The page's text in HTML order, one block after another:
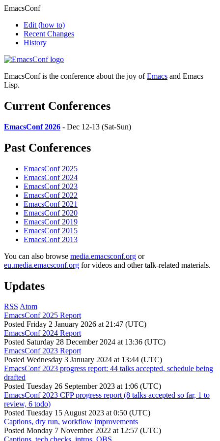
EmacsConf
Edit (how to)
Recent Changes
History
EmacsConf is the conference about the joy ofEmacs and Emacs
Lisp.
Current Conferences
EmacsConf 2026 - Dec 12-13 (Sat-Sun)
Past Conferences
EmacsConf 2025
EmacsConf 2024
EmacsConf 2023
EmacsConf 2022
EmacsConf 2021
EmacsConf 2020
EmacsConf 2019
EmacsConf 2015
EmacsConf 2013
You can also browse media.emacsconf.org or
eu.media.emacsconf.org for videos and other talk-related materials.
Updates
RSS Atom
EmacsConf 2025 Report
Posted Friday 2 January 2026 at 21:47 (UTC)
EmacsConf 2024 Report
Posted Saturday 28 December 2024 at 13:36 (UTC)
EmacsConf 2023 Report
Posted Wednesday 3 January 2024 at 13:44 (UTC)
EmacsConf 2023 progress report: 44 talks accepted, schedule being
drafted
Posted Tuesday 26 September 2023 at 1:06 (UTC)
EmacsConf 2023 CFP progress report (8 talks accepted so far, 1 to
review, 6 todo)
Posted Tuesday 15 August 2023 at 0:50 (UTC)
Captions, dry run, workflow improvements
Posted Monday 7 November 2022 at 12:57 (UTC)